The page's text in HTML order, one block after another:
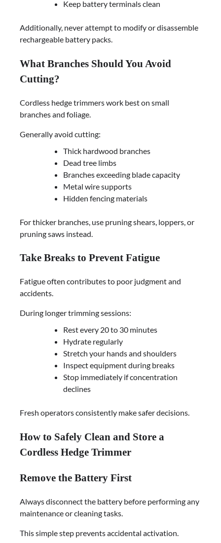
Keep battery terminals clean
Additionally, never attempt to modify or disassemble
rechargeable battery packs.
What Branches Should You Avoid
Cutting?
Cordless hedge trimmers work best on small
branches and foliage.
Generally avoid cutting:
Thick hardwood branches
Dead tree limbs
Branches exceeding blade capacity
Metal wire supports
Hidden fencing materials
For thicker branches, use pruning shears, loppers, or
pruning saws instead.
Take Breaks to Prevent Fatigue
Fatigue often contributes to poor judgment and
accidents.
During longer trimming sessions:
Rest every 20 to 30 minutes
Hydrate regularly
Stretch your hands and shoulders
Inspect equipment during breaks
Stop immediately if concentration
declines
Fresh operators consistently make safer decisions.
How to Safely Clean and Store a
Cordless Hedge Trimmer
Remove the Battery First
Always disconnect the battery before performing any
maintenance or cleaning tasks.
This simple step prevents accidental activation.